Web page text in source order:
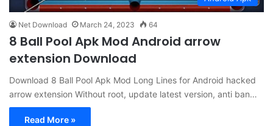
Net Download March 24, 2023 64
8 Ball Pool Apk Mod Android arrow
extension Download
Download 8 Ball Pool Apk Mod Long Lines for Android hacked
arrow extension Without root, update latest version, anti ban…
Read More »